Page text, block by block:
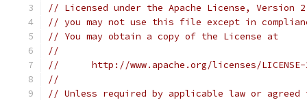
// Licensed under the Apache License,
// you may not use this file except in
// You may obtain a copy of the License at
//
//      http://www.apache.org/licenses/
//
// Unless required by applicable law or